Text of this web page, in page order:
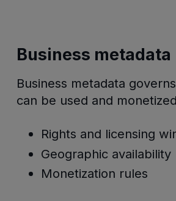
Business metadata
Business metadata
can be used and
Rights and licensing
Geographic availability
Monetization rules